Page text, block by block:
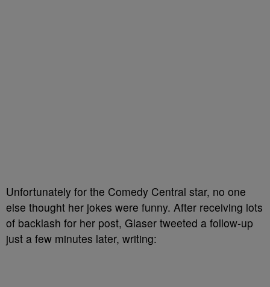
Unfortunately for the Comedy Central star, no one
else thought her jokes were funny. After receiving lots
of backlash for her post, Glaser tweeted a follow-up
just a few minutes later, writing: